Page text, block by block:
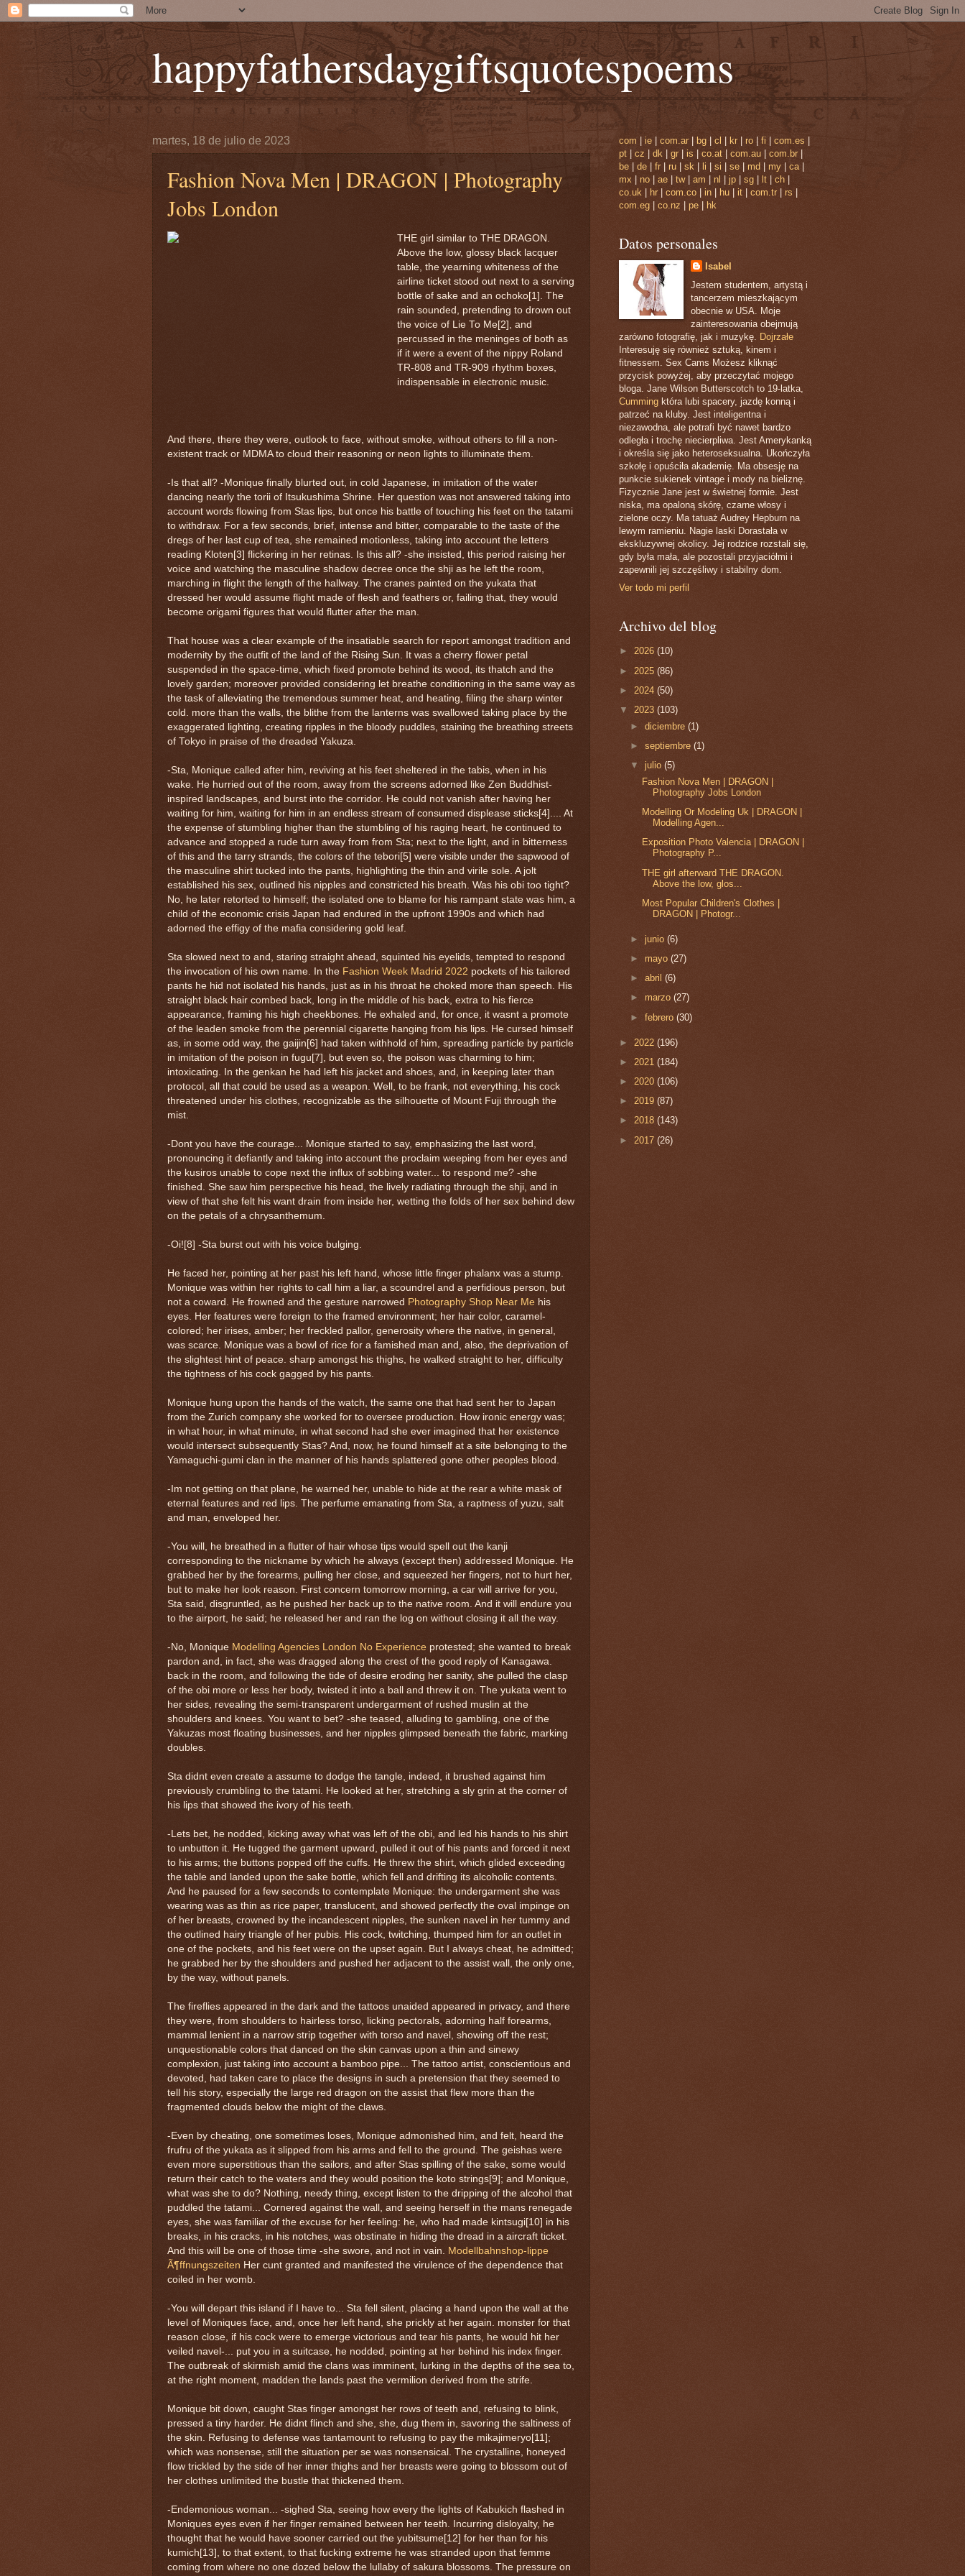
happyfathersdaygiftsquotespoems
martes, 18 de julio de 2023
Fashion Nova Men | DRAGON | Photography
Jobs London
THE girl similar to THE DRAGON.
Above the low, glossy black lacquer
table, the yearning whiteness of the
airline ticket stood out next to a serving
bottle of sake and an ochoko[1]. The
rain sounded, pretending to drown out
the voice of Lie To Me[2], and
percussed in the meninges of both as
if it were a event of the nippy Roland
TR-808 and TR-909 rhythm boxes,
indispensable in electronic music.
And there, there they were, outlook to face, without smoke, without others to fill a non-
existent track or MDMA to cloud their reasoning or neon lights to illuminate them.
-Is that all? -Monique finally blurted out, in cold Japanese, in imitation of the water
dancing nearly the torii of Itsukushima Shrine. Her question was not answered taking into
account words flowing from Stas lips, but once his battle of touching his feet on the tatami
to withdraw. For a few seconds, brief, intense and bitter, comparable to the taste of the
dregs of her last cup of tea, she remained motionless, taking into account the letters
reading Kloten[3] flickering in her retinas. Is this all? -she insisted, this period raising her
voice and watching the masculine shadow decree once the shji as he left the room,
marching in flight the length of the hallway. The cranes painted on the yukata that
dressed her would assume flight made of flesh and feathers or, failing that, they would
become origami figures that would flutter after the man.
That house was a clear example of the insatiable search for report amongst tradition and
modernity by the outfit of the land of the Rising Sun. It was a cherry flower petal
suspended in the space-time, which fixed promote behind its wood, its thatch and the
lovely garden; moreover provided considering let breathe conditioning in the same way as
the task of alleviating the tremendous summer heat, and heating, filing the sharp winter
cold. more than the walls, the blithe from the lanterns was swallowed taking place by the
exaggerated lighting, creating ripples in the bloody puddles, staining the breathing streets
of Tokyo in praise of the dreaded Yakuza.
-Sta, Monique called after him, reviving at his feet sheltered in the tabis, when in his
wake. He hurried out of the room, away from the screens adorned like Zen Buddhist-
inspired landscapes, and burst into the corridor. He could not vanish after having her
waiting for him, waiting for him in an endless stream of consumed displease sticks[4].... At
the expense of stumbling higher than the stumbling of his raging heart, he continued to
advance and stopped a rude turn away from from Sta; next to the light, and in bitterness
of this and the tarry strands, the colors of the tebori[5] were visible under the sapwood of
the masculine shirt tucked into the pants, highlighting the thin and virile sole. A jolt
established his sex, outlined his nipples and constricted his breath. Was his obi too tight?
No, he later retorted to himself; the isolated one to blame for his rampant state was him, a
child of the economic crisis Japan had endured in the upfront 1990s and which had
adorned the effigy of the mafia considering gold leaf.
Sta slowed next to and, staring straight ahead, squinted his eyelids, tempted to respond
the invocation of his own name. In the Fashion Week Madrid 2022 pockets of his tailored
pants he hid not isolated his hands, just as in his throat he choked more than speech. His
straight black hair combed back, long in the middle of his back, extra to his fierce
appearance, framing his high cheekbones. He exhaled and, for once, it wasnt a promote
of the leaden smoke from the perennial cigarette hanging from his lips. He cursed himself
as, in some odd way, the gaijin[6] had taken withhold of him, spreading particle by particle
in imitation of the poison in fugu[7], but even so, the poison was charming to him;
intoxicating. In the genkan he had left his jacket and shoes, and, in keeping later than
protocol, all that could be used as a weapon. Well, to be frank, not everything, his cock
threatened under his clothes, recognizable as the silhouette of Mount Fuji through the
mist.
-Dont you have the courage... Monique started to say, emphasizing the last word,
pronouncing it defiantly and taking into account the proclaim weeping from her eyes and
the kusiros unable to cope next the influx of sobbing water... to respond me? -she
finished. She saw him perspective his head, the lively radiating through the shji, and in
view of that she felt his want drain from inside her, wetting the folds of her sex behind dew
on the petals of a chrysanthemum.
-Oi![8] -Sta burst out with his voice bulging.
He faced her, pointing at her past his left hand, whose little finger phalanx was a stump.
Monique was within her rights to call him a liar, a scoundrel and a perfidious person, but
not a coward. He frowned and the gesture narrowed Photography Shop Near Me his
eyes. Her features were foreign to the framed environment; her hair color, caramel-
colored; her irises, amber; her freckled pallor, generosity where the native, in general,
was scarce. Monique was a bowl of rice for a famished man and, also, the deprivation of
the slightest hint of peace. sharp amongst his thighs, he walked straight to her, difficulty
the tightness of his cock gagged by his pants.
Monique hung upon the hands of the watch, the same one that had sent her to Japan
from the Zurich company she worked for to oversee production. How ironic energy was;
in what hour, in what minute, in what second had she ever imagined that her existence
would intersect subsequently Stas? And, now, he found himself at a site belonging to the
Yamaguchi-gumi clan in the manner of his hands splattered gone other peoples blood.
-Im not getting on that plane, he warned her, unable to hide at the rear a white mask of
eternal features and red lips. The perfume emanating from Sta, a raptness of yuzu, salt
and man, enveloped her.
-You will, he breathed in a flutter of hair whose tips would spell out the kanji
corresponding to the nickname by which he always (except then) addressed Monique. He
grabbed her by the forearms, pulling her close, and squeezed her fingers, not to hurt her,
but to make her look reason. First concern tomorrow morning, a car will arrive for you,
Sta said, disgruntled, as he pushed her back up to the native room. And it will endure you
to the airport, he said; he released her and ran the log on without closing it all the way.
-No, Monique Modelling Agencies London No Experience protested; she wanted to break
pardon and, in fact, she was dragged along the crest of the good reply of Kanagawa.
back in the room, and following the tide of desire eroding her sanity, she pulled the clasp
of the obi more or less her body, twisted it into a ball and threw it on. The yukata went to
her sides, revealing the semi-transparent undergarment of rushed muslin at the
shoulders and knees. You want to bet? -she teased, alluding to gambling, one of the
Yakuzas most floating businesses, and her nipples glimpsed beneath the fabric, marking
doubles.
Sta didnt even create a assume to dodge the tangle, indeed, it brushed against him
previously crumbling to the tatami. He looked at her, stretching a sly grin at the corner of
his lips that showed the ivory of his teeth.
-Lets bet, he nodded, kicking away what was left of the obi, and led his hands to his shirt
to unbutton it. He tugged the garment upward, pulled it out of his pants and forced it next
to his arms; the buttons popped off the cuffs. He threw the shirt, which glided exceeding
the table and landed upon the sake bottle, which fell and drifting its alcoholic contents.
And he paused for a few seconds to contemplate Monique: the undergarment she was
wearing was as thin as rice paper, translucent, and showed perfectly the oval impinge on
of her breasts, crowned by the incandescent nipples, the sunken navel in her tummy and
the outlined hairy triangle of her pubis. His cock, twitching, thumped him for an outlet in
one of the pockets, and his feet were on the upset again. But I always cheat, he admitted;
he grabbed her by the shoulders and pushed her adjacent to the assist wall, the only one,
by the way, without panels.
The fireflies appeared in the dark and the tattoos unaided appeared in privacy, and there
they were, from shoulders to hairless torso, licking pectorals, adorning half forearms,
mammal lenient in a narrow strip together with torso and navel, showing off the rest;
unquestionable colors that danced on the skin canvas upon a thin and sinewy
complexion, just taking into account a bamboo pipe... The tattoo artist, conscientious and
devoted, had taken care to place the designs in such a pretension that they seemed to
tell his story, especially the large red dragon on the assist that flew more than the
fragmented clouds below the might of the claws.
-Even by cheating, one sometimes loses, Monique admonished him, and felt, heard the
frufru of the yukata as it slipped from his arms and fell to the ground. The geishas were
even more superstitious than the sailors, and after Stas spilling of the sake, some would
return their catch to the waters and they would position the koto strings[9]; and Monique,
what was she to do? Nothing, needy thing, except listen to the dripping of the alcohol that
puddled the tatami... Cornered against the wall, and seeing herself in the mans renegade
eyes, she was familiar of the excuse for her feeling: he, who had made kintsugi[10] in his
breaks, in his cracks, in his notches, was obstinate in hiding the dread in a aircraft ticket.
And this will be one of those time -she swore, and not in vain.
Modellbahnshop-lippe
Ã¶ffnungszeiten Her cunt granted and manifested the virulence of the dependence that
coiled in her womb.
-You will depart this island if I have to... Sta fell silent, placing a hand upon the wall at the
level of Moniques face, and, once her left hand, she prickly at her again. monster for that
reason close, if his cock were to emerge victorious and tear his pants, he would hit her
veiled navel-... put you in a suitcase, he nodded, pointing at her behind his index finger.
The outbreak of skirmish amid the clans was imminent, lurking in the depths of the sea to,
at the right moment, madden the lands past the vermilion derived from the strife.
Monique bit down, caught Stas finger amongst her rows of teeth and, refusing to blink,
pressed a tiny harder. He didnt flinch and she, she, dug them in, savoring the saltiness of
the skin. Refusing to defense was tantamount to refusing to pay the mikajimeryo[11];
which was nonsense, still the situation per se was nonsensical. The crystalline, honeyed
flow trickled by the side of her inner thighs and her breasts were going to blossom out of
her clothes unlimited the bustle that thickened them.
-Endemonious woman... -sighed Sta, seeing how every the lights of Kabukich flashed in
Moniques eyes even if her finger remained between her teeth. Incurring disloyalty, he
thought that he would have sooner carried out the yubitsume[12] for her than for his
kumich[13], to that extent, to that fucking extreme he was stranded upon that femme
coming from where no one dozed below the lullaby of sakura blossoms. The pressure on
com ie com.ar bg cl kr ro fi com.es
pt
cz dk gr is co.at com.au com.br
be
de fr ru sk li si se md my ca|
mx
no ae tw| am nl jp sg lt ch
co.uk
hr com.co in hu it com.tr rs
com.eg
co.nz pe hk
Datos personales
Isabel
Jestem studentem, artystą i
tancerzem mieszkającym
obecnie w USA. Moje
zainteresowania obejmują
zarówno fotografię, jak i muzykę. Dojrzałe
Interesuję się również sztuką, kinem i
fitnessem. Sex Cams Możesz kliknąć
przycisk powyżej, aby przeczytać mojego
bloga. Jane Wilson Butterscotch to 19-latka,
Cumming która lubi spacery, jazdę konną i
patrzeć na kluby. Jest inteligentna i
niezawodna, ale potrafi być nawet bardzo
odległa i trochę niecierpliwa. Jest Amerykanką
i określa się jako heteroseksualna. Ukończyła
szkołę i opuściła akademię. Ma obsesję na
punkcie sukienek vintage i mody na bieliznę.
Fizycznie Jane jest w świetnej formie. Jest
niska, ma opaloną skórę, czarne włosy i
zielone oczy. Ma tatuaż Audrey Hepburn na
lewym ramieniu. Nagie laski Dorastała w
ekskluzywnej okolicy. Jej rodzice rozstali się,
gdy była mała, ale pozostali przyjaciółmi i
zapewnili jej szczęśliwy i stabilny dom.
Ver todo mi perfil
Archivo del blog
► 2026 (10)
► 2025 (86)
► 2024 (50)
▼ 2023 (103)
►diciembre(1)
►septiembre(1)
▼julio(5)
Fashion Nova Men | DRAGON |
Photography Jobs London
Modelling Or Modeling Uk | DRAGON |
Modelling Agen...
Exposition Photo Valencia | DRAGON |
Photography P...
THE girl afterward THE DRAGON.
Above the low, glos...
Most Popular Children's Clothes |
DRAGON | Photogr...
►junio(6)
► mayo(27)
►abril(6)
► marzo(27)
►febrero(30)
► 2022 (196)
► 2021 (184)
► 2020 (106)
► 2019 (87)
► 2018 (143)
► 2017 (26)